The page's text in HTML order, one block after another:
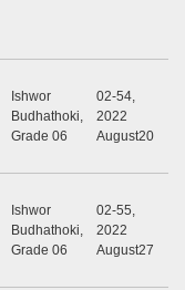
Ishwor
Budhathoki,
Grade 06
02-54,
2022
August20
Ishwor
Budhathoki,
Grade 06
02-55,
2022
August27